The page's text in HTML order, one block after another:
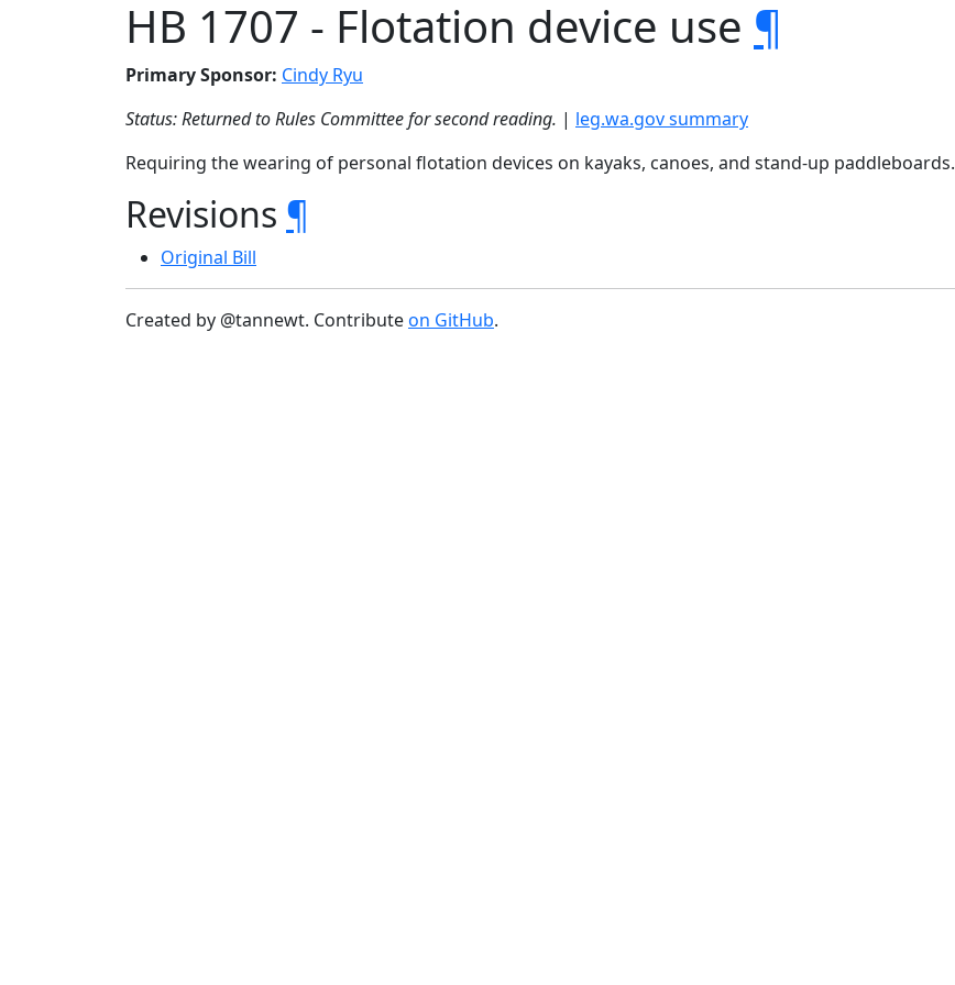
HB 1707 - Flotation device use ¶
Primary Sponsor: Cindy Ryu
Status: Returned to Rules Committee for second reading. | leg.wa.gov summary
Requiring the wearing of personal flotation devices on kayaks, canoes, and stand-up paddleboards.
Revisions ¶
Original Bill
Created by @tannewt. Contributeon GitHub.